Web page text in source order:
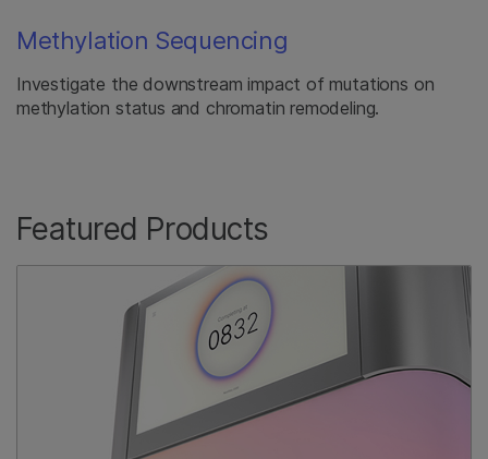
Methylation Sequencing
Investigate the downstream impact of mutations on
methylation status and chromatin remodeling.
Featured Products